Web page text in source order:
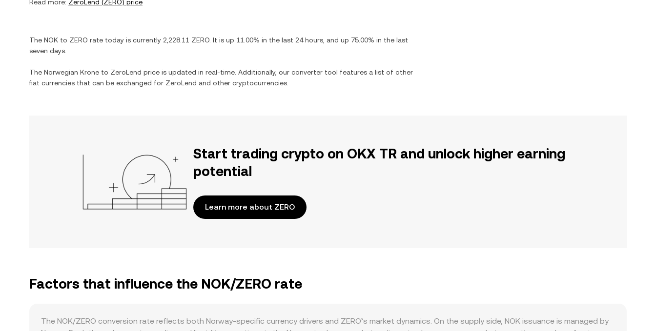
Read more: ZeroLend (ZERO) price
The NOK to ZERO rate today is currently 2,228.11 ZERO . It is up 11.00% in the last 24 hours, and up 75.00% in the last
seven days.
The Norwegian Krone to ZeroLend price is updated in real-time. Additionally, our converter tool features a list of other
fiat currencies that can be exchanged for ZeroLend and other cryptocurrencies.
Start trading crypto on OKX TR and unlock higher earning
potential
Learn more about ZERO
Factors that influence the NOK/ZERO rate
The NOK/ZERO conversion rate reflects both Norway-specific currency drivers and ZERO’s market dynamics. On the supply side, NOK issuance is managed by